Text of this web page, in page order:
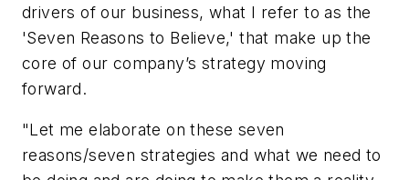
drivers of our business, what I refer to as the
'Seven Reasons to Believe,' that make up the
core of our company’s strategy moving
forward.
"Let me elaborate on these seven
reasons/seven strategies and what we need to